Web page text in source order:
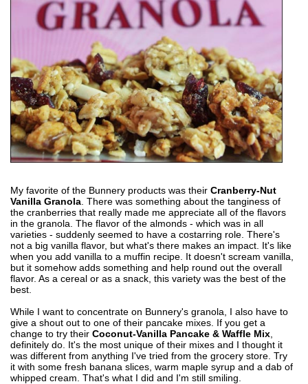
My favorite of the Bunnery products was their Cranberry-Nut
Vanilla Granola . There was something about the tanginess of
the cranberries that really made me appreciate all of the flavors
in the granola. The flavor of the almonds - which was in all
varieties - suddenly seemed to have a costarring role. There's
not a big vanilla flavor, but what's there makes an impact. It's like
when you add vanilla to a muffin recipe. It doesn't scream vanilla,
but it somehow adds something and help round out the overall
flavor. As a cereal or as a snack, this variety was the best of the
best.
While I want to concentrate on Bunnery's granola, I also have to
give a shout out to one of their pancake mixes. If you get a
change to try their Coconut-Vanilla Pancake & Waffle Mix
definitely do. It's the most unique of their mixes and I thought it
was different from anything I've tried from the grocery store. Try
it with some fresh banana slices, warm maple syrup and a dab of
whipped cream. That's what I did and I'm still smiling.